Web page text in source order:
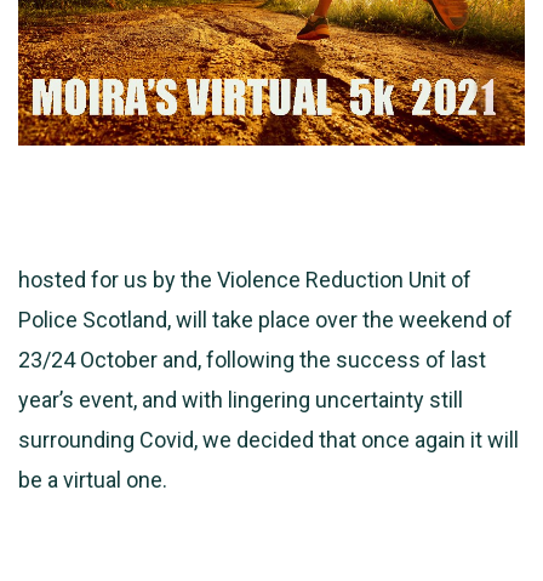
hosted for us by the Violence Reduction Unit of
Police Scotland, will take place over the weekend of
23/24 October and, following the success of last
year’s event, and with lingering uncertainty still
surrounding Covid, we decided that once again it will
be a virtual one.